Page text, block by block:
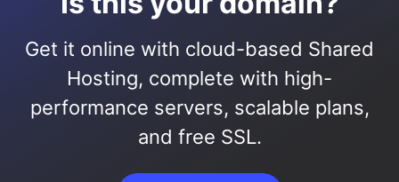
Get it online with cloud-based Shared
Hosting, complete with high-
performance servers, scalable plans,
and free SSL.